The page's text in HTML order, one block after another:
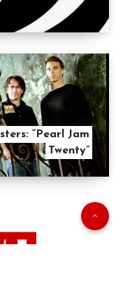
“Pearl Jam
Twenty”